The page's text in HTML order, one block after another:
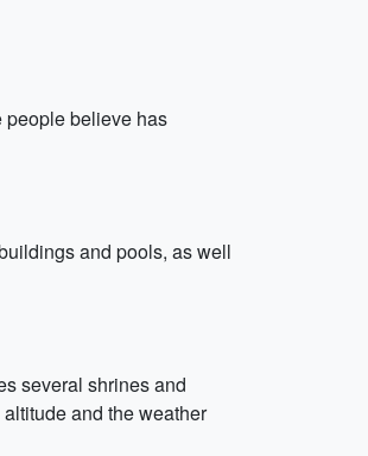
people believe has
and pools, as well
several shrines and
and the weather